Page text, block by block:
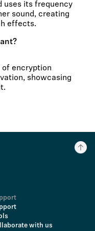
uses its frequency
sound, creating
effects.
of encryption
showcasing
with us